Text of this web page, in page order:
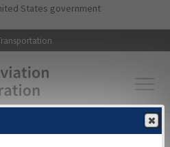
Skip to main content
States government
▸Aeronautical Information